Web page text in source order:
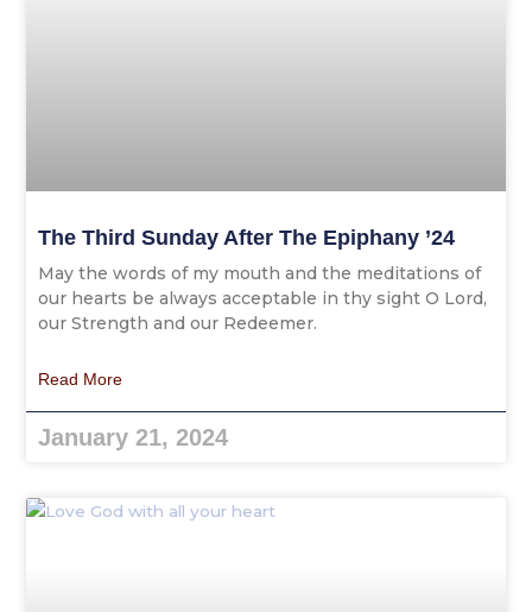
The Third Sunday After The Epiphany ’24
May the words of my mouth and the meditations of
our hearts be always acceptable in thy sight O Lord,
our Strength and our Redeemer.
Read More
January 21, 2024